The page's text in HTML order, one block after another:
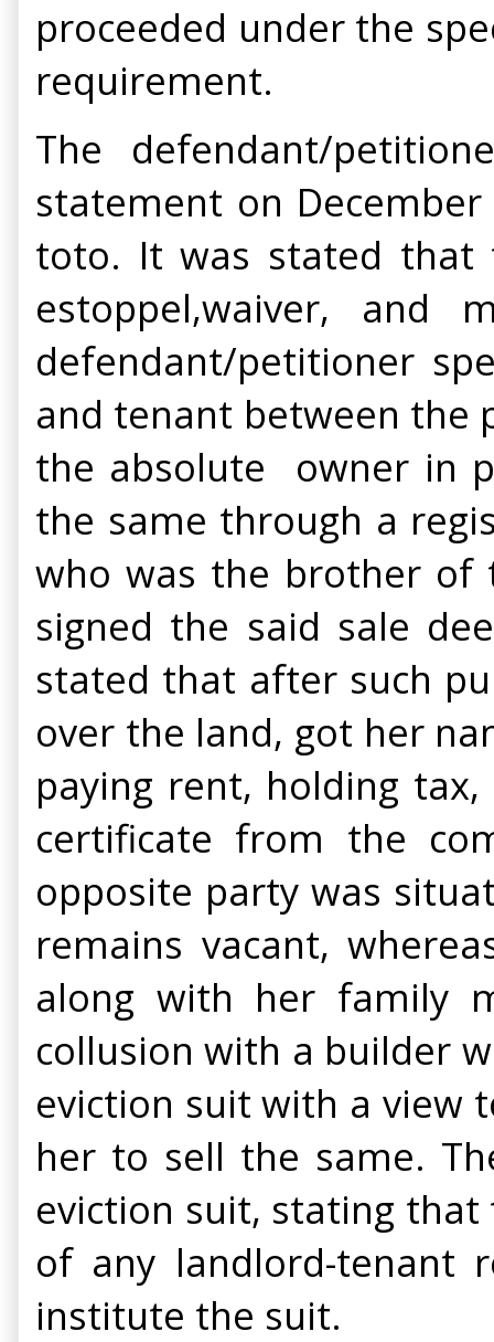
proceeded under the
requirement.
The defendant/
statement on
toto. It was stated that
estoppel,waiver, and
defendant/petitioner
and tenant between
the absolute owner in
the same through a
who was the brother
signed the said sale
stated that after such
over the land, got her
paying rent, holding
certificate from the
opposite party was
remains vacant,
along with her family
collusion with a builder
eviction suit with a view
her to sell the same.
eviction suit, stating that
of any landlord-tenant
institute the suit.